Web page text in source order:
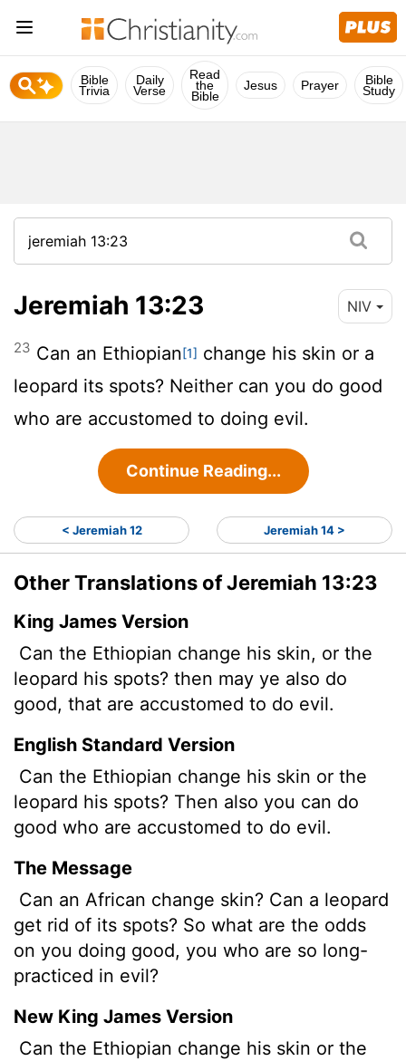
Bible
Trivia
Daily
Verse
Read
the
Bible
Jesus Prayer Bible
Study
Jeremiah 13:23 NIV
23 Can an Ethiopian[1] change his skin or a
leopard its spots? Neither can you do good
who are accustomed to doing evil.
Continue Reading...
< Jeremiah 12 Jeremiah 14 >
Other Translations of Jeremiah 13:23
King James Version
Can the Ethiopian change his skin, or the
leopard his spots? then may ye also do
good, that are accustomed to do evil.
English Standard Version
Can the Ethiopian change his skin or the
leopard his spots? Then also you can do
good who are accustomed to do evil.
The Message
Can an African change skin? Can a leopard
get rid of its spots? So what are the odds
on you doing good, you who are so long-
practiced in evil?
New King James Version
Can the Ethiopian change his skin or the